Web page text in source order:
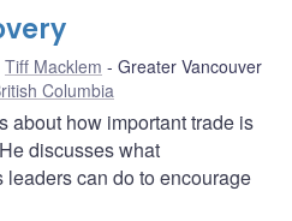
Tiff Macklem
Greater Vancouver
Columbia
about how important trade is
discusses what
can do to encourage